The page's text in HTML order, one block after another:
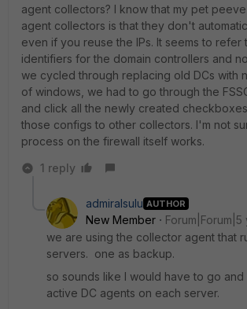
agent collectors? I know that my pet
agent collectors is that they don't
even if you reuse the IPs. It seems to refer
identifiers for the domain controllers and
we cycled through replacing old DCs with
of windows, we had to go through the
and click all the newly created
those configs to other collectors. I'm not
process on the firewall itself works.
1 reply
admiralsulu AUTHOR
New Member
we are using the collector agent that
servers. one as backup.
so sounds like I would have to go
active DC agents on each server.